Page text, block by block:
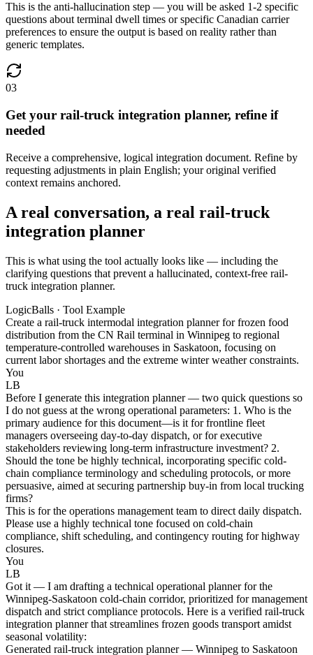
This is the anti-hallucination step — you will be asked 1-2 specific
questions about terminal dwell times or specific Canadian carrier
preferences to ensure the output is based on reality rather than
generic templates.
03
Get your rail-truck integration planner, refine if
needed
Receive a comprehensive, logical integration document. Refine by
requesting adjustments in plain English; your original verified
context remains anchored.
A real conversation, a real rail-truck
integration planner
This is what using the tool actually looks like — including the
clarifying questions that prevent a hallucinated, context-free rail-
truck integration planner.
LogicBalls · Tool Example
Create a rail-truck intermodal integration planner for frozen food
distribution from the CN Rail terminal in Winnipeg to regional
temperature-controlled warehouses in Saskatoon, focusing on
current labor shortages and the extreme winter weather constraints.
You
LB
Before I generate this integration planner — two quick questions so
I do not guess at the wrong operational parameters: 1. Who is the
primary audience for this document—is it for frontline fleet
managers overseeing day-to-day dispatch, or for executive
stakeholders reviewing long-term infrastructure investment? 2.
Should the tone be highly technical, incorporating specific cold-
chain compliance terminology and scheduling protocols, or more
persuasive, aimed at securing partnership buy-in from local trucking
firms?
This is for the operations management team to direct daily dispatch.
Please use a highly technical tone focused on cold-chain
compliance, shift scheduling, and contingency routing for highway
closures.
You
LB
Got it — I am drafting a technical operational planner for the
Winnipeg-Saskatoon cold-chain corridor, prioritized for management
dispatch and strict compliance protocols. Here is a verified rail-truck
integration planner that streamlines frozen goods transport amidst
seasonal volatility:
Generated rail-truck integration planner — Winnipeg to Saskatoon